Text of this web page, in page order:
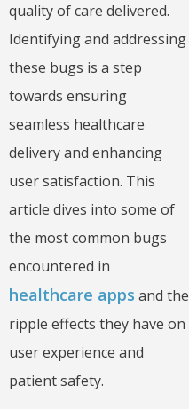
quality of care delivered.
Identifying and addressing
these bugs is a step
towards ensuring
seamless healthcare
delivery and enhancing
user satisfaction. This
article dives into some of
the most common bugs
encountered in
healthcare apps and the
ripple effects they have on
user experience and
patient safety.